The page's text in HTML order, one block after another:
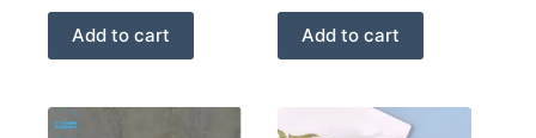
Add to cart Add to cart